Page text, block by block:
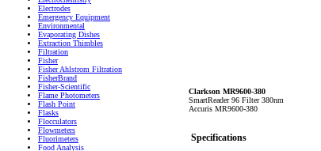
Electrodes
Emergency Equipment
Environmental
Evaporating Dishes
Extraction Thimbles
Filtration
Fisher
Fisher Ahlstrom Filtration
FisherBrand
Fisher-Scientific
Flame Photometers
Flash Point
Flasks
Flocculators
Flowmeters
Fluorimeters
Food Analysis
Clarkson MR9600-380
SmartReader 96 Filter380nm
Accuris MR9600-380
Specifications